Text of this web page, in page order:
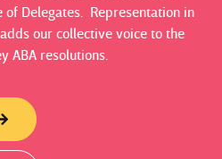
of Delegates. Representation in
our collective voice to the
ABA resolutions.